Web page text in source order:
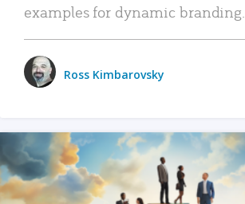
examples for dynamic branding.
Ross Kimbarovsky